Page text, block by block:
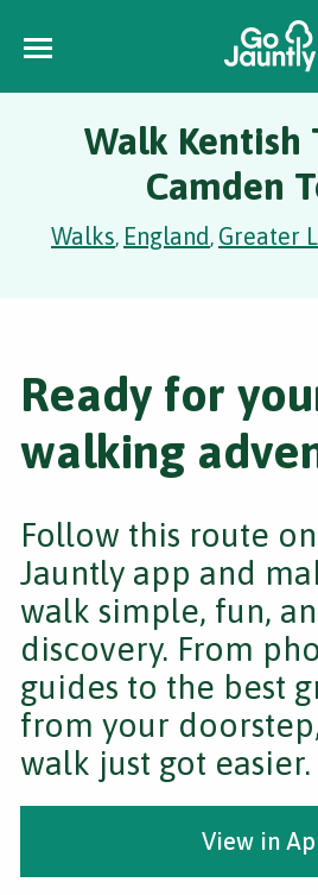
Walk Kentish
Camden
Walks, England, Greater
Ready for
walking
Follow this route
Jauntly app and
walk simple, fun,
discovery. From
guides to the best
from your
walk just got easier.
View in